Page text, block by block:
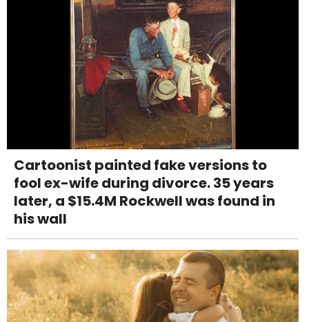
Cartoonist painted fake versions to
fool ex-wife during divorce. 35 years
later, a $15.4M Rockwell was found in
his wall